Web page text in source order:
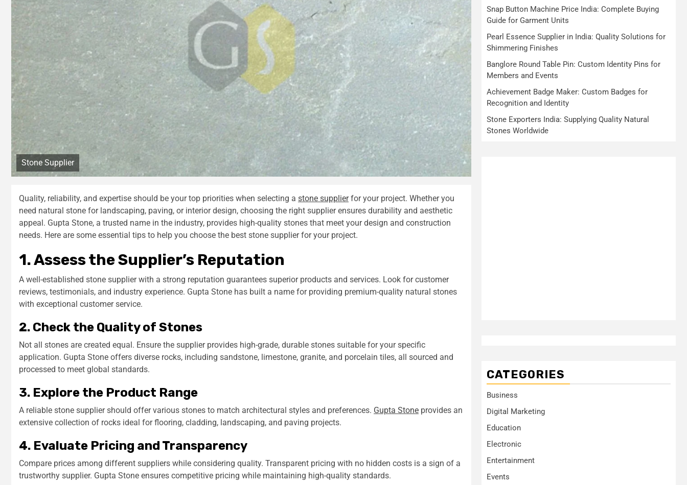
Stone Supplier
Quality, reliability, and expertise should be your top priorities when selecting a stone supplierfor your project. Whether you
need natural stone for landscaping, paving, or interior design, choosing the right supplier ensures durability and aesthetic
appeal. Gupta Stone, a trusted name in the industry, provides high-quality stones that meet your design and construction
needs. Here are some essential tips to help you choose the best stone supplier for your project.
1. Assess the Supplier’s Reputation
A well-established stone supplier with a strong reputation guarantees superior products and services. Look for customer
reviews, testimonials, and industry experience. Gupta Stone has built a name for providing premium-quality natural stones
with exceptional customer service.
2. Check the Quality of Stones
Not all stones are created equal. Ensure the supplier provides high-grade, durable stones suitable for your specific
application. Gupta Stone offers diverse rocks, including sandstone, limestone, granite, and porcelain tiles, all sourced and
processed to meet global standards.
3. Explore the Product Range
A reliable stone supplier should offer various stones to match architectural styles and preferences. Gupta Stone provides an
extensive collection of rocks ideal for flooring, cladding, landscaping, and paving projects.
4. Evaluate Pricing and Transparency
Compare prices among different suppliers while considering quality. Transparent pricing with no hidden costs is a sign of a
trustworthy supplier. Gupta Stone ensures competitive pricing while maintaining high-quality standards.
Snap Button Machine Price India: Complete Buying
Guide for Garment Units
Pearl Essence Supplier in India: Quality Solutions for
Shimmering Finishes
Banglore Round Table Pin: Custom Identity Pins for
Members and Events
Achievement Badge Maker: Custom Badges for
Recognition and Identity
Stone Exporters India: Supplying Quality Natural
Stones Worldwide
CATEGORIES
Business
Digital Marketing
Education
Electronic
Entertainment
Events